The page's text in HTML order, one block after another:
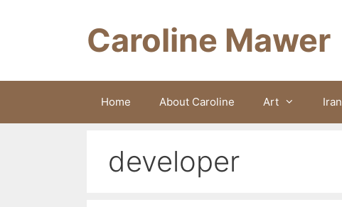
Caroline Mawer
Home About Caroline Art Iran
developer